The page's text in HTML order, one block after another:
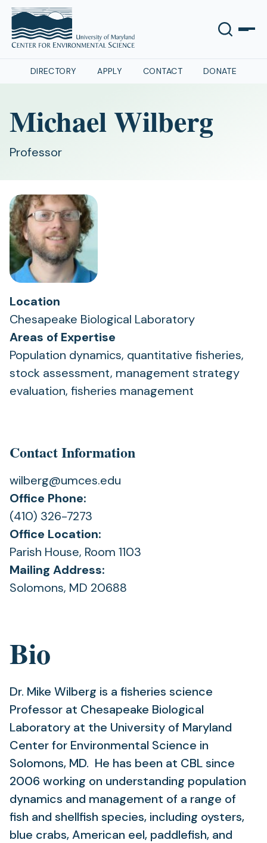
DIRECTORY APPLY CONTACT DONATE
Michael Wilberg
Professor
Location
Chesapeake Biological Laboratory
Areas of Expertise
Population dynamics, quantitative fisheries,
stock assessment, management strategy
evaluation, fisheries management
Bio
Dr. Mike Wilberg is a fisheries science
Professor at Chesapeake Biological
Laboratory at the University of Maryland
Center for Environmental Science in
Solomons, MD. He has been at CBL since
2006 working on understanding population
dynamics and management of a range of
fish and shellfish species, including oysters,
blue crabs, American eel, paddlefish, and
Contact Information
wilberg@umces.edu
Office Phone:
(410) 326-7273
Office Location:
Parish House, Room 1103
Mailing Address:
Solomons, MD 20688